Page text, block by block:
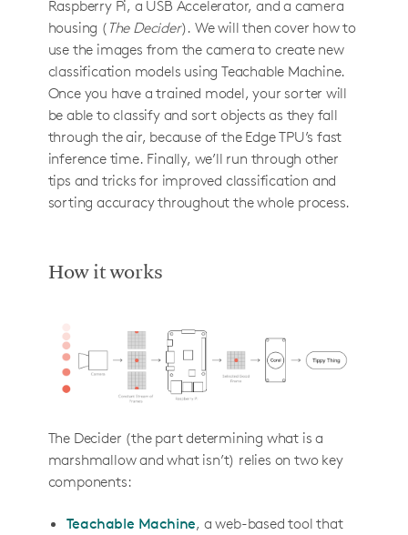
Raspberry Pi, a USB Accelerator, and a camera
housing ( The Decider). We will then cover how to
use the images from the camera to create new
classification models using Teachable Machine.
Once you have a trained model, your sorter will
be able to classify and sort objects as they fall
through the air, because of the Edge TPU’s fast
inference time. Finally, we’ll run through other
tips and tricks for improved classification and
sorting accuracy throughout the whole process.
How it works
The Decider (the part determining what is a
marshmallow and what isn’t) relies on two key
components:
Teachable Machine, a web-based tool that